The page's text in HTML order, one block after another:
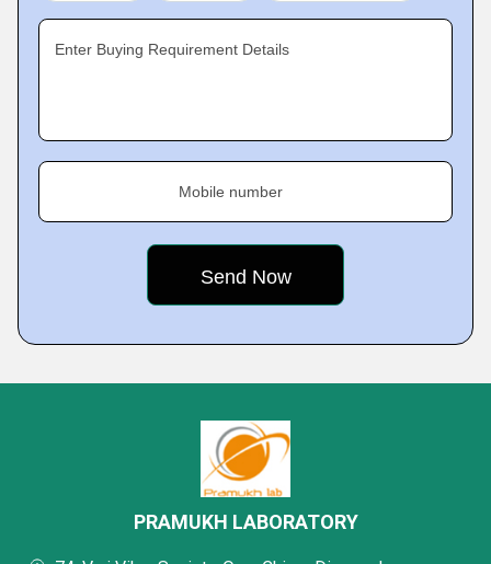
Enter Buying Requirement Details
Mobile number
PRAMUKH LABORATORY